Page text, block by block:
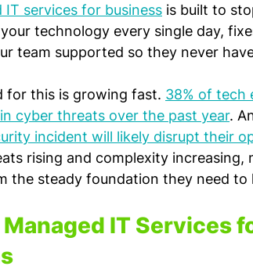
IT services for business is built to
technology every single day,
team supported so they never
for this is growing fast. 38% of tech
cyber threats over the past year.
incident will likely disrupt their
rising and complexity increasing,
the steady foundation they need to
IT Services